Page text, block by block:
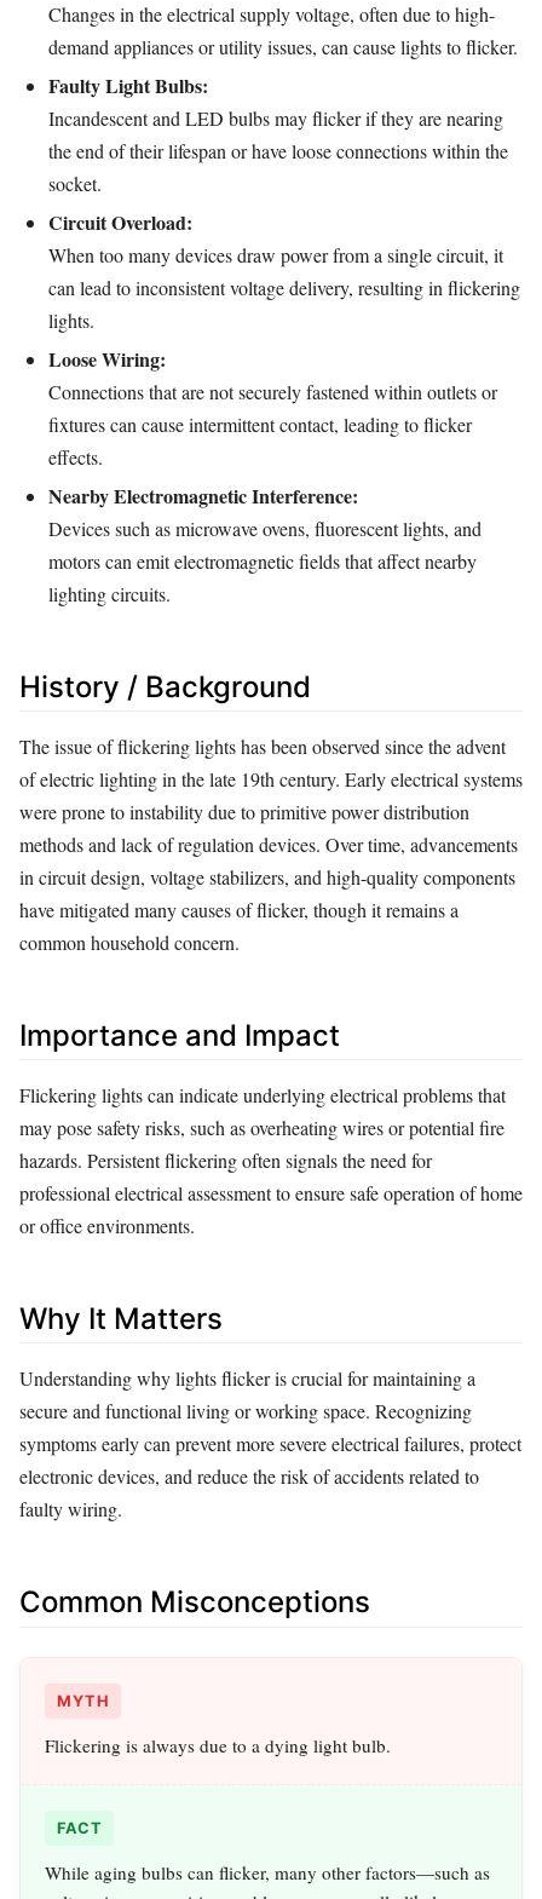
Changes in the electrical supply voltage, often due to high-
demand appliances or utility issues, can cause lights to flicker.
Faulty Light Bulbs:
Incandescent and LED bulbs may flicker if they are nearing
the end of their lifespan or have loose connections within the
socket.
Circuit Overload:
When too many devices draw power from a single circuit, it
can lead to inconsistent voltage delivery, resulting in flickering
lights.
Loose Wiring:
Connections that are not securely fastened within outlets or
fixtures can cause intermittent contact, leading to flicker
effects.
Nearby Electromagnetic Interference:
Devices such as microwave ovens, fluorescent lights, and
motors can emit electromagnetic fields that affect nearby
lighting circuits.
History / Background
The issue of flickering lights has been observed since the advent
of electric lighting in the late 19th century. Early electrical systems
were prone to instability due to primitive power distribution
methods and lack of regulation devices. Over time, advancements
in circuit design, voltage stabilizers, and high-quality components
have mitigated many causes of flicker, though it remains a
common household concern.
Importance and Impact
Flickering lights can indicate underlying electrical problems that
may pose safety risks, such as overheating wires or potential fire
hazards. Persistent flickering often signals the need for
professional electrical assessment to ensure safe operation of home
or office environments.
Why It Matters
Understanding why lights flicker is crucial for maintaining a
secure and functional living or working space. Recognizing
symptoms early can prevent more severe electrical failures, protect
electronic devices, and reduce the risk of accidents related to
faulty wiring.
Common Misconceptions
MYTH
Flickering is always due to a dying light bulb.
FACT
While aging bulbs can flicker, many other factors—such as